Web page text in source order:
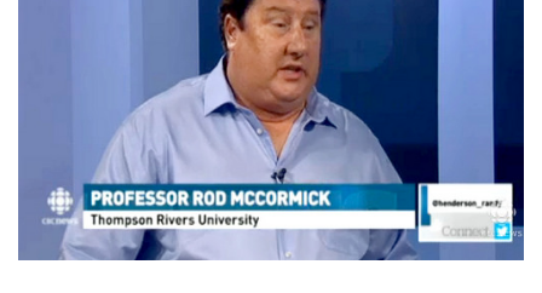
Career Connections
Student Email
Staff Email
OneTRU
TRUemployee